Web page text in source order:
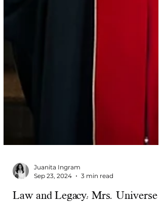
Sep 23, 2024
3 min read